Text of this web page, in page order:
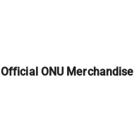
Official ONU Merchandise